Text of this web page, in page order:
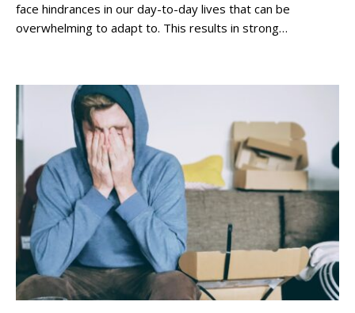
face hindrances in our day-to-day lives that can be
overwhelming to adapt to. This results in strong…